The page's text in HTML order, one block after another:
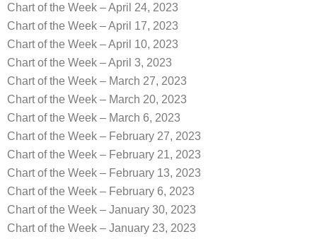
Chart of the Week – April 24, 2023
Chart of the Week – April 17, 2023
Chart of the Week – April 10, 2023
Chart of the Week – April 3, 2023
Chart of the Week – March 27, 2023
Chart of the Week – March 20, 2023
Chart of the Week – March 6, 2023
Chart of the Week – February 27, 2023
Chart of the Week – February 21, 2023
Chart of the Week – February 13, 2023
Chart of the Week – February 6, 2023
Chart of the Week – January 30, 2023
Chart of the Week – January 23, 2023